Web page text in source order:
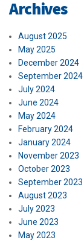
Archives
August 2025
May 2025
December 2024
September 2024
July 2024
June 2024
May 2024
February 2024
January 2024
November 2023
October 2023
September 2023
August 2023
July 2023
June 2023
May 2023